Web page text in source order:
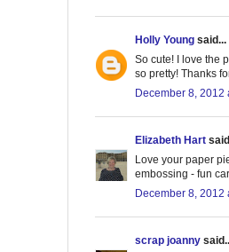
Holly Young said...
So cute! I love the
so pretty! Thanks
December 8, 2012
Elizabeth Hart
Love your paper
embossing - fun
December 8, 2012
scrap joanny